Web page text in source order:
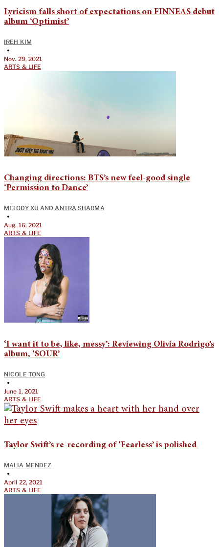
Lyricism falls short of expectations on FINNEAS debut
album ‘Optimist’
IREH KIM
•
Nov. 29, 2021
ARTS & LIFE
Changing directions: BTS’s new feel-good single
‘Permission to Dance’
MELODY XU AND ANTRA SHARMA
•
Aug. 16, 2021
ARTS & LIFE
‘I want it to be, like, messy’: Reviewing Olivia Rodrigo’s
album, ‘SOUR’
NICOLE TONG
•
June 1, 2021
ARTS & LIFE
Taylor Swift’s re-recording of ‘Fearless’ is polished
MALIA MENDEZ
•
April 22, 2021
ARTS & LIFE